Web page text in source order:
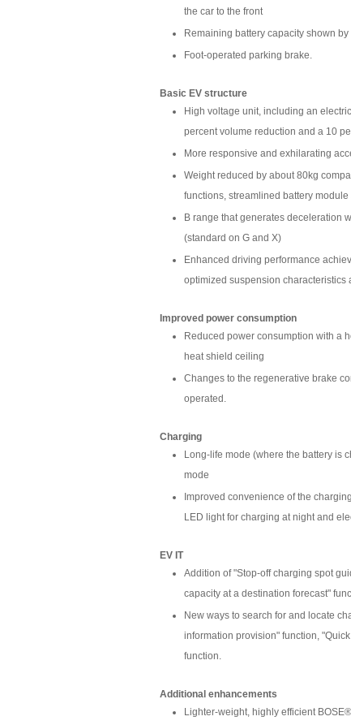
the car to the front
Remaining battery capacity shown
Foot-operated parking brake.
Basic EV structure
High voltage unit, including an
percent volume reduction and a 10
More responsive and exhilarating
Weight reduced by about 80kg
functions, streamlined battery
B range that generates deceleration
(standard on G and X)
Enhanced driving performance
optimized suspension characteristics
Improved power consumption
Reduced power consumption with a
heat shield ceiling
Changes to the regenerative brake
operated.
Charging
Long-life mode (where the battery is
mode
Improved convenience of the
LED light for charging at night and
EV IT
Addition of "Stop-off charging spot
capacity at a destination forecast"
New ways to search for and locate
information provision" function,
function.
Additional enhancements
Lighter-weight, highly efficient